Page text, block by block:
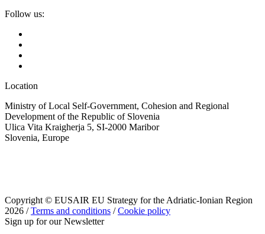
Follow us:
Location
Ministry of Local Self-Government, Cohesion and Regional
Development of the Republic of Slovenia
Ulica Vita Kraigherja 5, SI-2000 Maribor
Slovenia, Europe
Copyright © EUSAIR EU Strategy for the Adriatic-Ionian Region
2026 /Terms and conditions /Cookie policy
Sign up for our Newsletter